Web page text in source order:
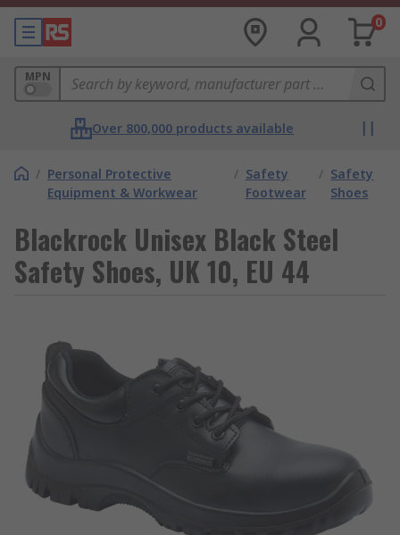
0
MPN
Over 800,000 products available
/ Personal Protective
Equipment & Workwear
/ Safety
Footwear
/ Safety
Shoes
Blackrock Unisex Black Steel
Safety Shoes, UK 10, EU 44